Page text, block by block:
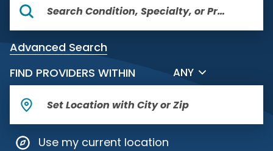
ANY
Advanced Search
FIND PROVIDERS WITHIN
Use my current location